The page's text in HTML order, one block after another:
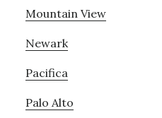
Mountain View
Newark
Pacifica
Palo Alto